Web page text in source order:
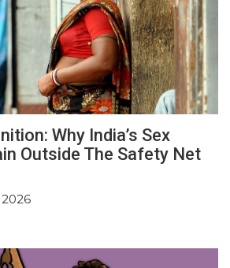
Why India’s Sex
Outside The Safety Net
2026